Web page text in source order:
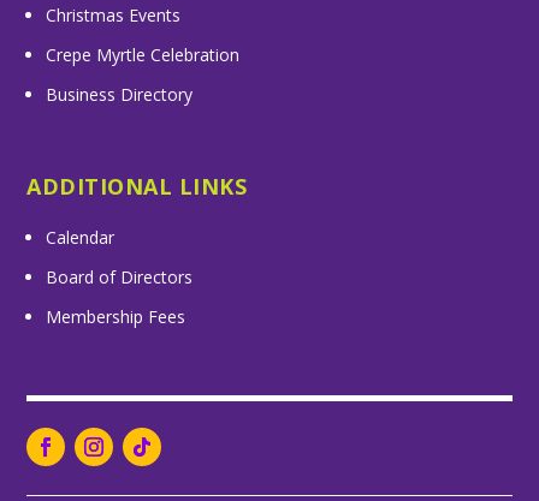
Christmas Events
Crepe Myrtle Celebration
Business Directory
ADDITIONAL LINKS
Calendar
Board of Directors
Membership Fees